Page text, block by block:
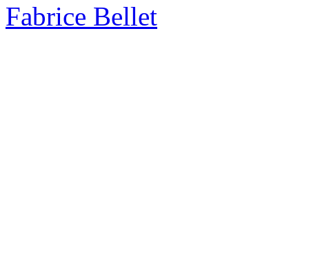
Fabrice Bellet